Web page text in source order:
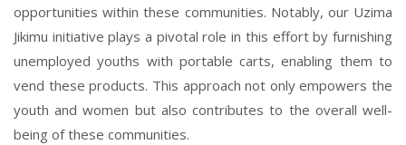
opportunities within these communities. Notably, our Uzima
Jikimu initiative plays a pivotal role in this effort by furnishing
unemployed youths with portable carts, enabling them to
vend these products. This approach not only empowers the
youth and women but also contributes to the overall well-
being of these communities.